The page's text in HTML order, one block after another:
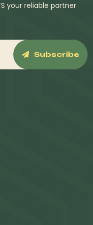
your reliable partner
Subscribe